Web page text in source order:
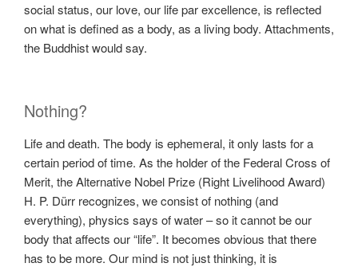
social status, our love, our life par excellence, is reflected
on what is defined as a body, as a living body. Attachments,
the Buddhist would say.
Nothing?
Life and death. The body is ephemeral, it only lasts for a
certain period of time. As the holder of the Federal Cross of
Merit, the Alternative Nobel Prize (Right Livelihood Award)
H. P. Dürr recognizes, we consist of nothing (and
everything), physics says of water – so it cannot be our
body that affects our “life”. It becomes obvious that there
has to be more. Our mind is not just thinking, it is